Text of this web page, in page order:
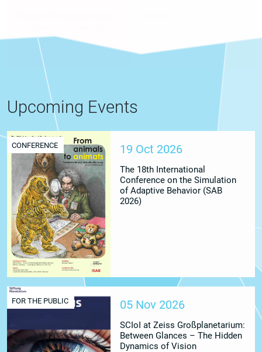
intelligence research
Cozmos, Thymios
Upcoming Events
CONFERENCE 19 Oct 2026
The 18th International
Conference on the Simulation
of Adaptive Behavior (SAB
2026)
FOR THE PUBLIC 05 Nov 2026
SCIoI at Zeiss Großplanetarium:
Between Glances – The Hidden
Dynamics of Vision